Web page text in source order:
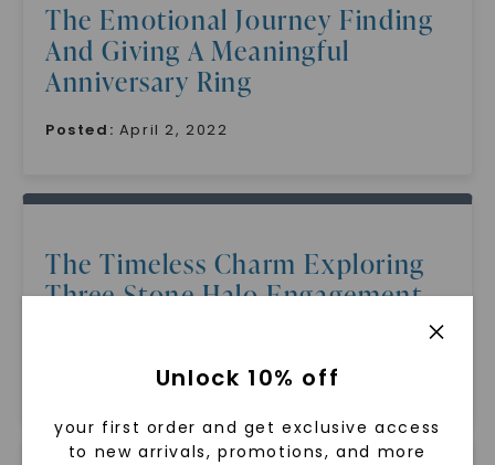
The Emotional Journey Finding
And Giving A Meaningful
Anniversary Ring
Posted: April 2, 2022
The Timeless Charm Exploring
Three Stone Halo Engagement
April 2, 2022
Unlock 10% off
your first order and get exclusive access
to new arrivals, promotions, and more